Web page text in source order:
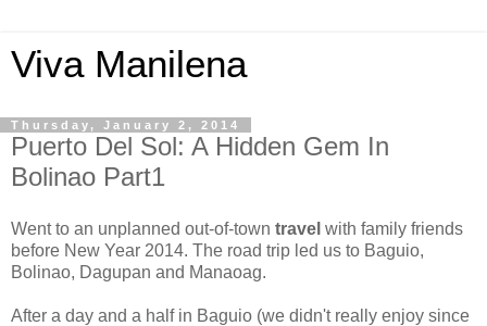
Viva Manilena
Thursday, January 2, 2014
Puerto Del Sol: A Hidden Gem In
Bolinao Part1
Went to an unplanned out-of-town travel with family friends
before New Year 2014. The road trip led us to Baguio,
Bolinao, Dagupan and Manaoag.
After a day and a half in Baguio (we didn't really enjoy since